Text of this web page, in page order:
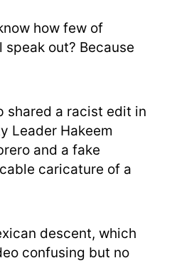
how few of
speak out? Because
shared a racist edit in
Leader Hakeem
and a fake
caricature of a
descent, which
confusing but no